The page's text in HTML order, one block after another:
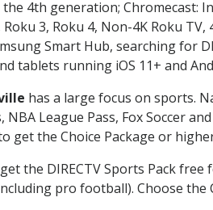
the 4th generation; Chromecast:
Roku 3, Roku 4, Non-4K Roku
Smart Hub, searching for
tablets running iOS 11+ and
has a large focus on sports.
NBA League Pass, Fox Soccer
get the Choice Package or
the DIRECTV Sports Pack
pro football). Choose